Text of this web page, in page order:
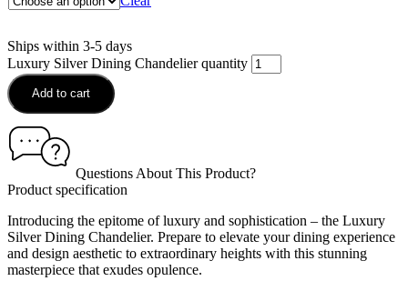
Ships within 3-5 days
Luxury Silver Dining Chandelier quantity
Add to cart
Questions About This Product?
Product specification
Introducing the epitome of luxury and sophistication – the Luxury
Silver Dining Chandelier. Prepare to elevate your dining experience
and design aesthetic to extraordinary heights with this stunning
masterpiece that exudes opulence.